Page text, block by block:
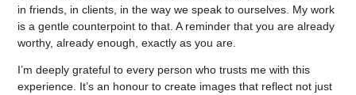
in friends, in clients, in the way we speak to ourselves. My work
is a gentle counterpoint to that. A reminder that you are already
worthy, already enough, exactly as you are.
I’m deeply grateful to every person who trusts me with this
experience. It’s an honour to create images that reflect not just